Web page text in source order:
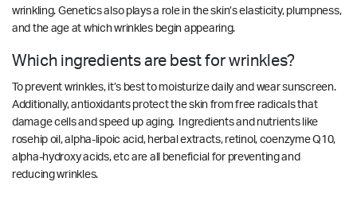
wrinkling. Genetics also plays a role in the skin’s elasticity, plumpness,
and the age at which wrinkles begin appearing.
Which ingredients are best for wrinkles?
To prevent wrinkles, it’s best to moisturize daily and wear sunscreen.
Additionally, antioxidants protect the skin from free radicals that
damage cells and speed up aging. Ingredients and nutrients like
rosehip oil, alpha-lipoic acid, herbal extracts, retinol, coenzyme Q10,
alpha-hydroxy acids, etc are all beneficial for preventing and
reducing wrinkles.